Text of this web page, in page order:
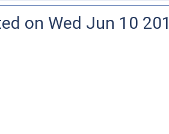
on Wed Jun 10